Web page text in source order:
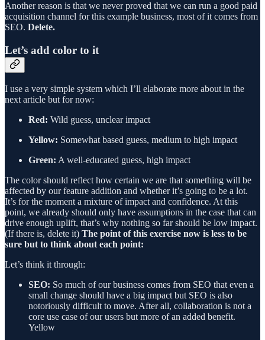
Another reason is that we never proved that we can run a good paid
acquisition channel for this example business, most of it comes from
SEO. Delete.
Let’s add color to it
I use a very simple system which I’ll elaborate more about in the
next article but for now:
Red: Wild guess, unclear impact
Yellow: Somewhat based guess, medium to high impact
Green: A well-educated guess, high impact
The color should reflect how certain we are that something will be
affected by our feature addition and whether it’s going to be a lot.
It’s for the moment a mixture of impact and confidence. At this
point, we already should only have assumptions in the case that can
drive enough uplift, that’s why nothing so far should be low impact.
(If there is, delete it) The point of this exercise now is less to be
sure but to think about each point:
Let’s think it through:
SEO: So much of our business comes from SEO that even a
small change should have a big impact but SEO is also
notoriously difficult to move. After all, collaboration is not a
core use case of our users but more of an added benefit.
Yellow